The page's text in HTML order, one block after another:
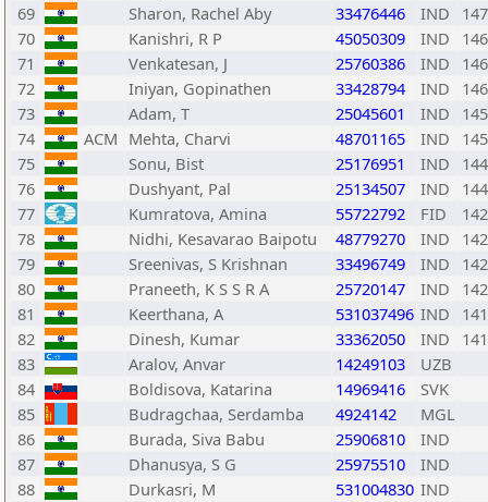
69
Sharon, Rachel Aby 33476446 IND
70
Kanishri, R P 45050309 IND
71
Venkatesan, J 25760386 IND
72
Iniyan, Gopinathen 33428794 IND
73
Adam, T 25045601 IND
74
ACM Mehta, Charvi 48701165 IND
75
Sonu, Bist 25176951 IND
76
Dushyant, Pal 25134507 IND
77
Kumratova, Amina 55722792 FID
78
Nidhi, Kesavarao Baipotu 48779270 IND
79
Sreenivas, S Krishnan 33496749 IND
80
Praneeth, K S S R A 25720147 IND
81
Keerthana, A 531037496 IND
82
Dinesh, Kumar 33362050 IND
83
Aralov, Anvar 14249103
UZB
84
Boldisova, Katarina 14969416
SVK
85
Budragchaa, Serdamba 4924142
MGL
86
Burada, Siva Babu 25906810
IND
87
Dhanusya, S G 25975510
IND
88
Durkasri, M 531004830 IND